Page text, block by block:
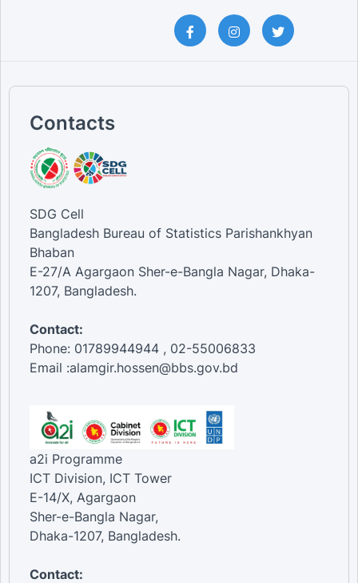
Contacts
SDG Cell
Bangladesh Bureau of Statistics Parishankhyan
Bhaban
E-27/A Agargaon Sher-e-Bangla Nagar, Dhaka-
1207, Bangladesh.
Contact:
Phone: 01789944944 , 02-55006833
Email :alamgir.hossen@bbs.gov.bd
a2i Programme
ICT Division, ICT Tower
E-14/X, Agargaon
Sher-e-Bangla Nagar,
Dhaka-1207, Bangladesh.
Contact: